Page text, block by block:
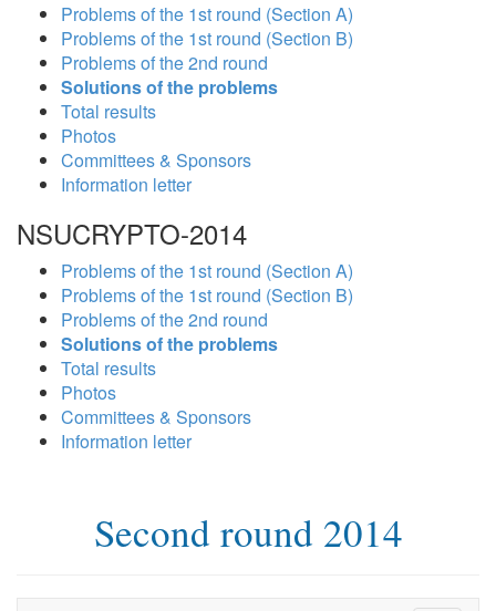
Problems of the 1st round (Section A)
Problems of the 1st round (Section B)
Problems of the 2nd round
Solutions of the problems
Total results
Photos
Committees & Sponsors
Information letter
NSUCRYPTO-2014
Problems of the 1st round (Section A)
Problems of the 1st round (Section B)
Problems of the 2nd round
Solutions of the problems
Total results
Photos
Committees & Sponsors
Information letter
Second round 2014